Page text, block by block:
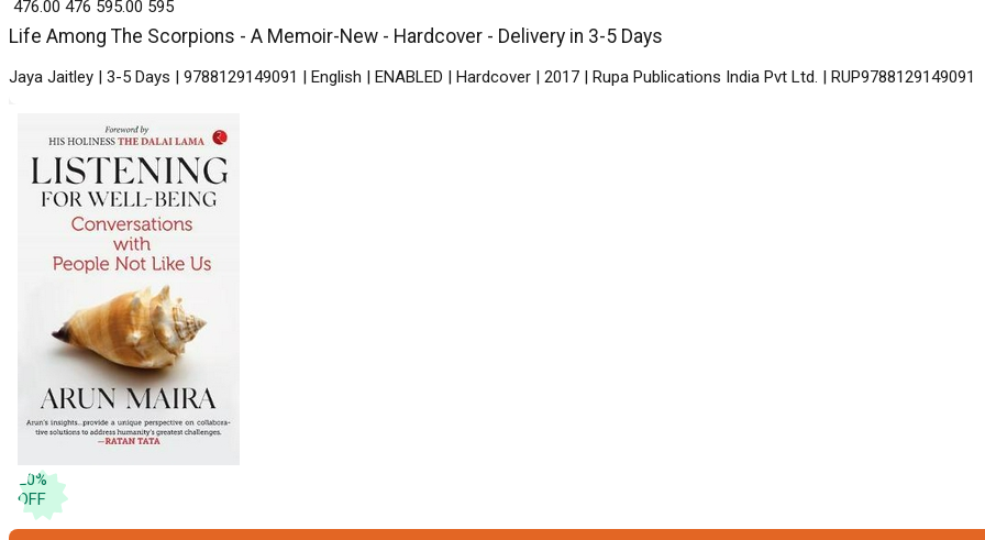
Life Among The Scorpions - A Memoir-New - Hardcover - Delivery in 3-5 Days
Jaya Jaitley | 3-5 Days | 9788129149091 | English | ENABLED | Hardcover | 2017 | Rupa Publications India Pvt Ltd. | RUP9788129149091
₹ 476.00 476 ₹ 595.00 595
20%
OFF